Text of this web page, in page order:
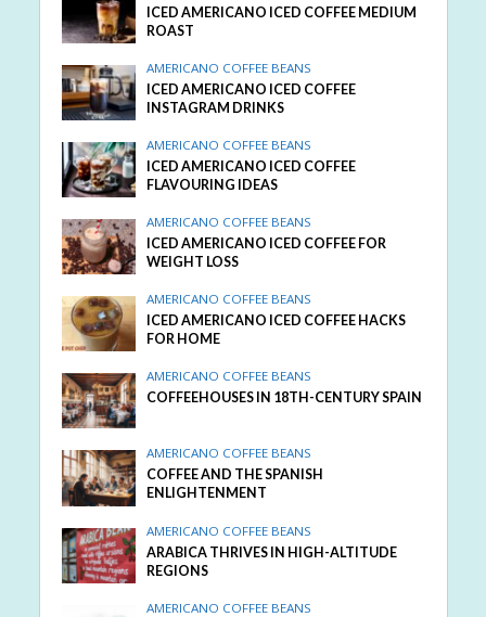
ICED AMERICANO ICED COFFEE MEDIUM
ROAST
AMERICANO COFFEE BEANS
ICED AMERICANO ICED COFFEE
INSTAGRAM DRINKS
AMERICANO COFFEE BEANS
ICED AMERICANO ICED COFFEE
FLAVOURING IDEAS
AMERICANO COFFEE BEANS
ICED AMERICANO ICED COFFEE FOR
WEIGHT LOSS
AMERICANO COFFEE BEANS
ICED AMERICANO ICED COFFEE HACKS
FOR HOME
AMERICANO COFFEE BEANS
COFFEEHOUSES IN 18TH-CENTURY SPAIN
AMERICANO COFFEE BEANS
COFFEE AND THE SPANISH
ENLIGHTENMENT
AMERICANO COFFEE BEANS
ARABICA THRIVES IN HIGH-ALTITUDE
REGIONS
AMERICANO COFFEE BEANS